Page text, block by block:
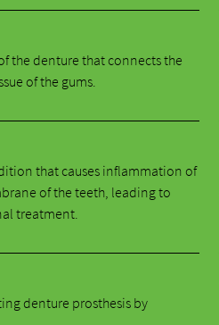
the denture that connects the
of the gums.
that causes inflammation of
of the teeth, leading to
treatment.
denture prosthesis by